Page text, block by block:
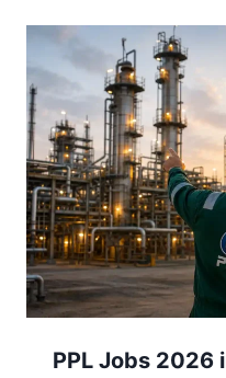
PPL Jobs 2026